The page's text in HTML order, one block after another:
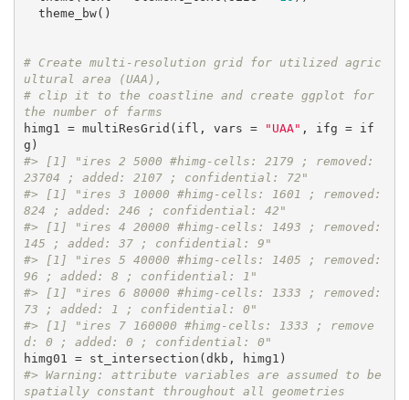
# Create multi-resolution grid for utilized agric
ultural area (UAA),
# clip it to the coastline and create ggplot for
the number of farms
himg1 = multiResGrid(ifl, vars =
"UAA" , ifg = if
#> [1] "ires 2 5000 #himg-cells: 2179 ; removed:
23704 ; added: 2107 ; confidential: 72"
#> [1] "ires 3 10000 #himg-cells: 1601 ; removed:
824 ; added: 246 ; confidential: 42"
#> [1] "ires 4 20000 #himg-cells: 1493 ; removed:
145 ; added: 37 ; confidential: 9"
#> [1] "ires 5 40000 #himg-cells: 1405 ; removed:
96 ; added: 8 ; confidential: 1"
#> [1] "ires 6 80000 #himg-cells: 1333 ; removed:
73 ; added: 1 ; confidential: 0"
#> [1] "ires 7 160000 #himg-cells: 1333 ; remove
d: 0 ; added: 0 ; confidential: 0"
#> Warning: attribute variables are assumed to be
spatially constant throughout all geometries